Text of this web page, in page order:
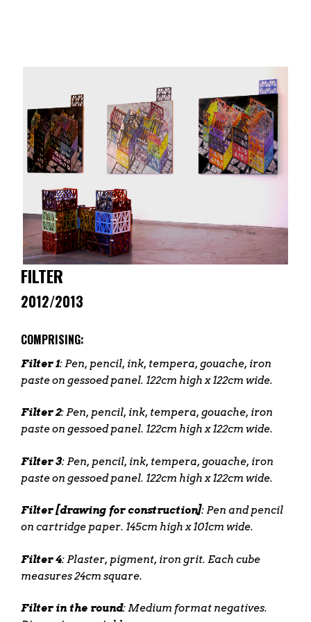
FILTER
2012/2013
COMPRISING:
Filter 1: Pen, pencil, ink, tempera, gouache, iron
paste on gessoed panel. 122cm high x 122cm wide.
Filter 2: Pen, pencil, ink, tempera, gouache, iron
paste on gessoed panel. 122cm high x 122cm wide.
Filter 3: Pen, pencil, ink, tempera, gouache, iron
paste on gessoed panel. 122cm high x 122cm wide.
Filter [drawing for construction]: Pen and pencil
on cartridge paper. 145cm high x 101cm wide.
Filter 4: Plaster, pigment, iron grit. Each cube
measures 24cm square.
Filter in the round: Medium format negatives.